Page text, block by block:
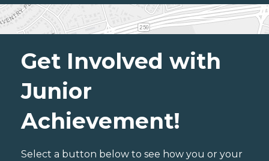
Get Involved with
Junior
Achievement!
Select a button below to see how you or your